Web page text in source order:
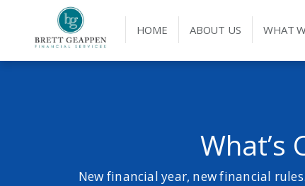
HOME ABOUT US WHAT
What’s
New financial year, new financial